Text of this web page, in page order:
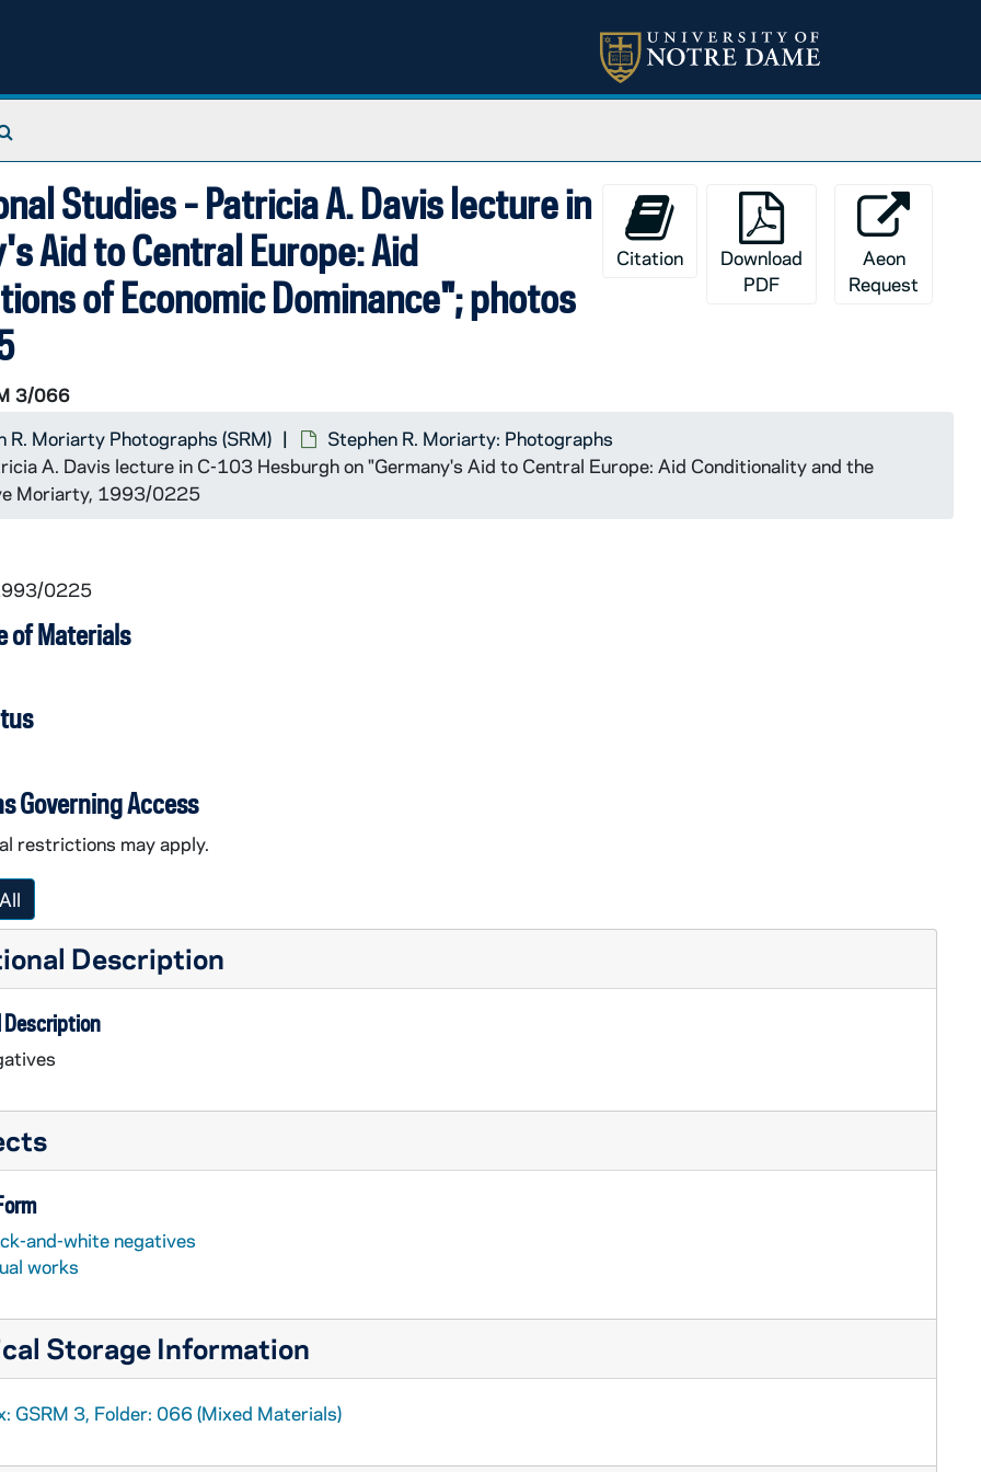
Studies - Patricia A. Davis lecture in
Aid to Central Europe: Aid
of Economic Dominance"; photos
3/066
Citation
Download
PDF
Aeon
Request
R. Moriarty Photographs (SRM)
Stephen R. Moriarty: Photographs
A. Davis lecture in C-103 Hesburgh on "Germany's Aid to Central Europe: Aid Conditionality and the
Moriarty, 1993/0225
0225
of Materials
Governing Access
restrictions may apply.
Description
Description
and-white negatives
works
Storage Information
GSRM 3, Folder: 066 (Mixed Materials)